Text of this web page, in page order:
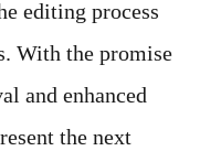
editing process
With the promise
and enhanced
the next